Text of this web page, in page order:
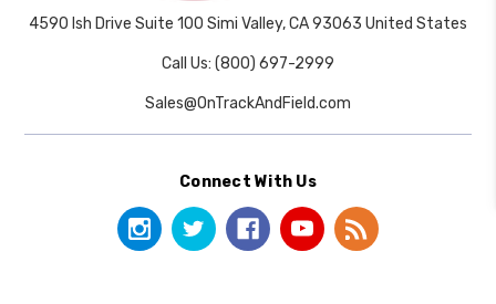
4590 Ish Drive Suite 100 Simi Valley, CA 93063 United States
Call Us: (800) 697-2999
Sales@OnTrackAndField.com
Connect With Us